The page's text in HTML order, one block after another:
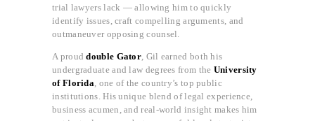
trial lawyers lack — allowing him to quickly
identify issues, craft compelling arguments, and
outmaneuver opposing counsel.
A prouddouble Gator , Gil earned both his
undergraduate and law degrees from the University
of Florida , one of the country’s top public
institutions. His unique blend of legal experience,
business acumen, and real-world insight makes him